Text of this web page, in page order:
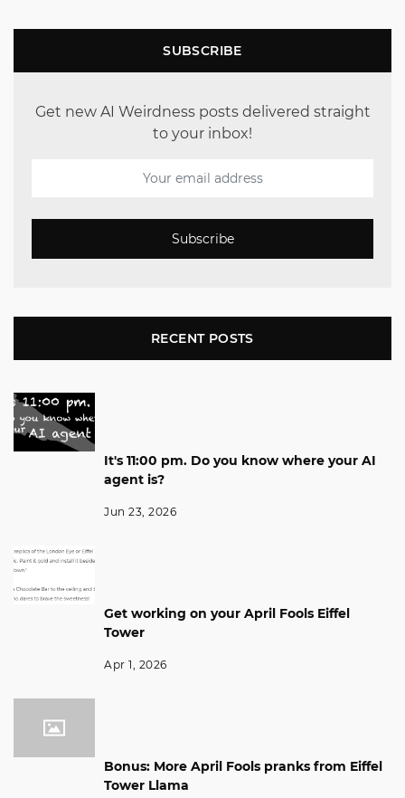
SUBSCRIBE
Get new AI Weirdness posts delivered straight
to your inbox!
Subscribe
RECENT POSTS
It's 11:00 pm. Do you know where your AI
agent is?
Jun 23, 2026
Get working on your April Fools Eiffel
Tower
Apr 1, 2026
Bonus: More April Fools pranks from Eiffel
Tower Llama